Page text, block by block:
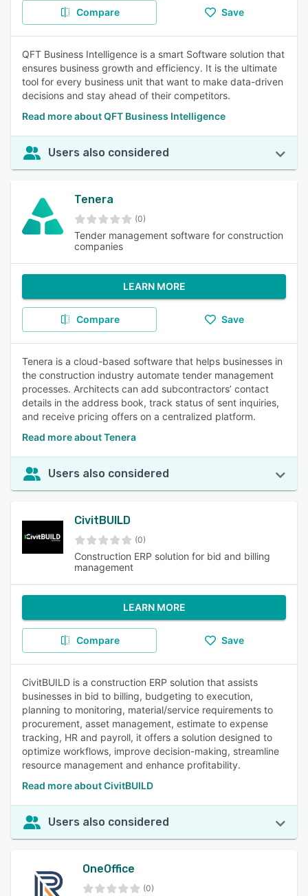
Compare Save
QFT Business Intelligence is a smart Software solution that
ensures business growth and efficiency. It is the ultimate
tool for every business unit that want to make data-driven
decisions and stay ahead of their competitors.
Read more about QFT Business Intelligence
Users also considered
Tenera
(0)
Tender management software for construction
companies
LEARN MORE
Compare Save
Tenera is a cloud-based software that helps businesses in
the construction industry automate tender management
processes. Architects can add subcontractors’ contact
details in the address book, track status of sent inquiries,
and receive pricing offers on a centralized platform.
Read more about Tenera
Users also considered
CivitBUILD
(0)
Construction ERP solution for bid and billing
management
LEARN MORE
Compare Save
CivitBUILD is a construction ERP solution that assists
businesses in bid to billing, budgeting to execution,
planning to monitoring, material/service requirements to
procurement, asset management, estimate to expense
tracking, HR and payroll, it offers a solution designed to
optimize workflows, improve decision-making, streamline
resource management and enhance profitability.
Read more about CivitBUILD
Users also considered
OneOffice
(0)